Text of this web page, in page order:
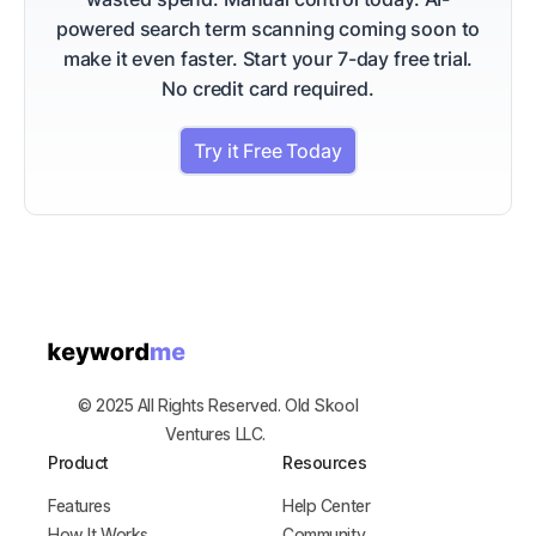
powered search term scanning coming soon to
make it even faster. Start your 7-day free trial.
No credit card required.
Try it Free Today
© 2025 All Rights Reserved. Old Skool
Ventures LLC.
Product
Features
Resources
Help Center